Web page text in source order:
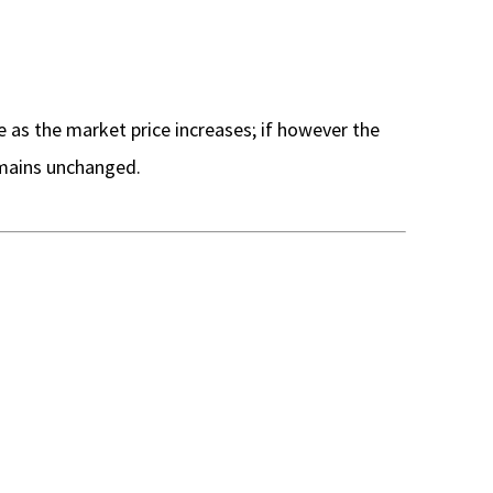
as the market price increases; if however the
unchanged.